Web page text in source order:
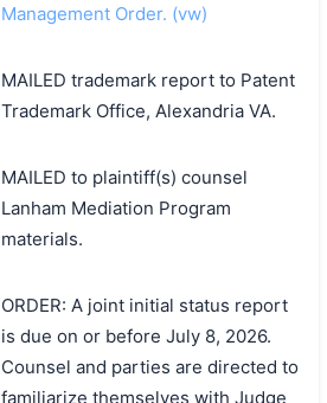
Management Order. (vw)
MAILED trademark report to Patent
Trademark Office, Alexandria VA.
MAILED to plaintiff(s) counsel
Lanham Mediation Program
materials.
ORDER: A joint initial status report
is due on or before July 8, 2026.
Counsel and parties are directed to
familiarize themselves with Judge